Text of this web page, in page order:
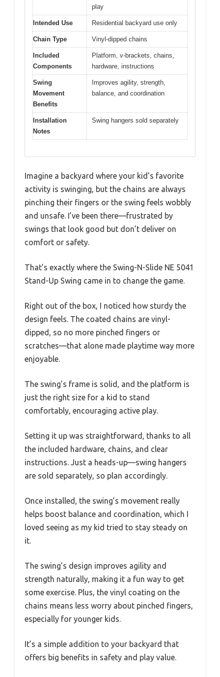
play
Intended Use Residential backyard use only
Chain Type Vinyl-dipped chains
Included
Components
Platform, v-brackets, chains,
hardware, instructions
Swing
Movement
Benefits
Improves agility, strength,
balance, and coordination
Installation
Notes
Swing hangers sold separately
Imagine a backyard where your kid’s favorite
activity is swinging, but the chains are always
pinching their fingers or the swing feels wobbly
and unsafe. I’ve been there—frustrated by
swings that look good but don’t deliver on
comfort or safety.
That’s exactly where the Swing-N-Slide NE 5041
Stand-Up Swing came in to change the game.
Right out of the box, I noticed how sturdy the
design feels. The coated chains are vinyl-
dipped, so no more pinched fingers or
scratches—that alone made playtime way more
enjoyable.
The swing’s frame is solid, and the platform is
just the right size for a kid to stand
comfortably, encouraging active play.
Setting it up was straightforward, thanks to all
the included hardware, chains, and clear
instructions. Just a heads-up—swing hangers
are sold separately, so plan accordingly.
Once installed, the swing’s movement really
helps boost balance and coordination, which I
loved seeing as my kid tried to stay steady on
it.
The swing’s design improves agility and
strength naturally, making it a fun way to get
some exercise. Plus, the vinyl coating on the
chains means less worry about pinched fingers,
especially for younger kids.
It’s a simple addition to your backyard that
offers big benefits in safety and play value.